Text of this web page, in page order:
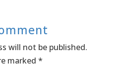
will not be published.
marked *